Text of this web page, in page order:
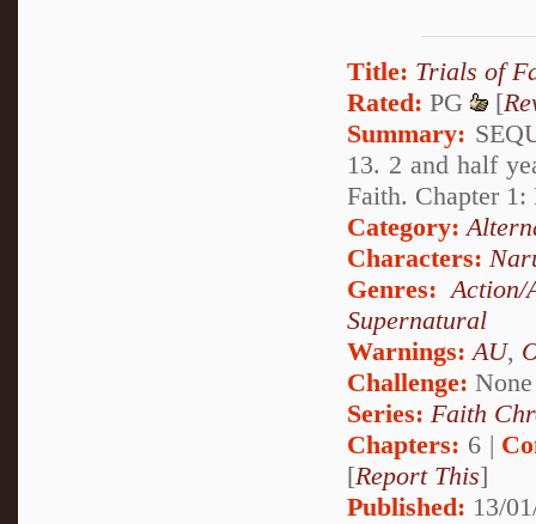
Title: Trials of
Rated: PG [
Summary:
13. 2 and half
Faith. Chapter
Category:
Characters:
Genres:Action/
Supernatural
Warnings:AU,
Challenge: None
Series: Faith
Chapters: 6 |
[Report This]
Published: 13/